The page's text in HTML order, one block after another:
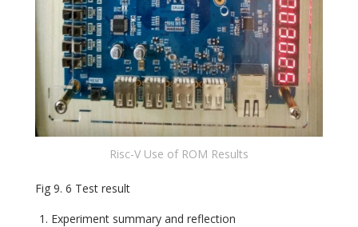
Risc-V Use of ROM Results
Fig 9. 6 Test result
Experiment summary and reflection